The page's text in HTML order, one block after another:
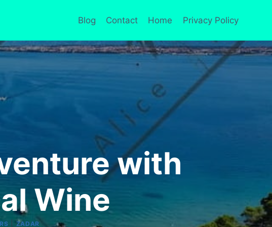
Blog Contact Home Privacy Policy
with
Wine
ZADAR